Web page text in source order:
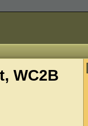
WC2B